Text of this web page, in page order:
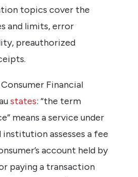
topics cover the
and limits, error
preauthorized
Financial
states: “the term
means a service under
assesses a fee
account held by
paying a transaction